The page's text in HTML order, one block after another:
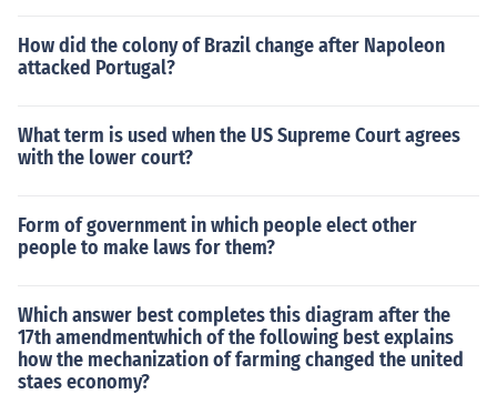
How did the colony of Brazil change after Napoleon
attacked Portugal?
What term is used when the US Supreme Court agrees
with the lower court?
Form of government in which people elect other
people to make laws for them?
Which answer best completes this diagram after the
17th amendmentwhich of the following best explains
how the mechanization of farming changed the united
staes economy?